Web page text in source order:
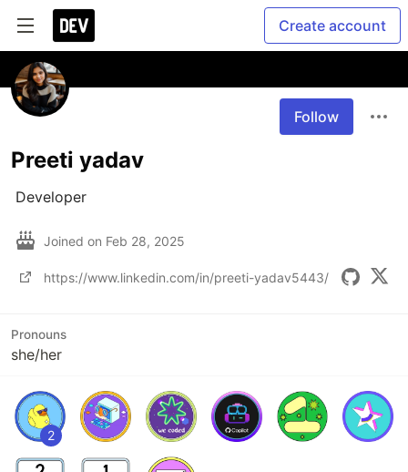
Create account
Follow
Preeti yadav
Developer
Joined on Feb 28, 2025
https://www.linkedin.com/in/preeti-yadav5443/
Pronouns
she/her
2